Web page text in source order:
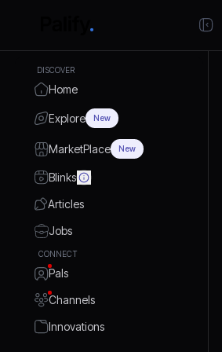
DISCOVER
Home
Explore New
MarketPlace New
Blinks
Articles
Jobs
CONNECT
Pals
Channels
Innovations